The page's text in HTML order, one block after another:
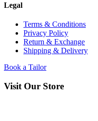
Legal
Terms & Conditions
Privacy Policy
Return & Exchange
Shipping & Delivery
Book a Tailor
Visit Our Store